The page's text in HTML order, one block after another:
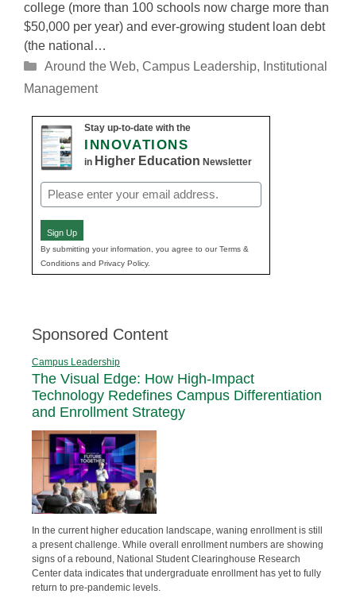
college (more than 100 schools now charge more than
$50,000 per year) and ever-growing student loan debt
(the national…
Categories
Around the Web, Campus Leadership, Institutional
Management
Stay up-to-date with the
INNOVATIONS
in Higher Education Newsletter
Email
(Required)
Sign Up
By submitting your information, you agree to our Terms &
Conditions and Privacy Policy.
Sponsored Content
Campus Leadership
The Visual Edge: How High-Impact
Technology Redefines Campus Differentiation
and Enrollment Strategy
In the current higher education landscape, waning enrollment is still
a present challenge. While overall enrollment numbers are showing
signs of a rebound, National Student Clearinghouse Research
Center data indicates that undergraduate enrollment has yet to fully
return to pre-pandemic levels.